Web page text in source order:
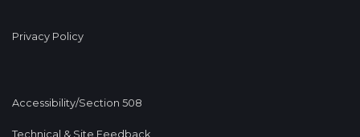
Privacy Policy
Accessibility/Section 508
Technical & Site Feedback